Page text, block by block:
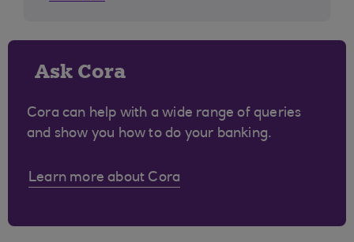
Ask Cora
Cora can help with a wide range of queries
and show you how to do your banking.
Learn more about Cora